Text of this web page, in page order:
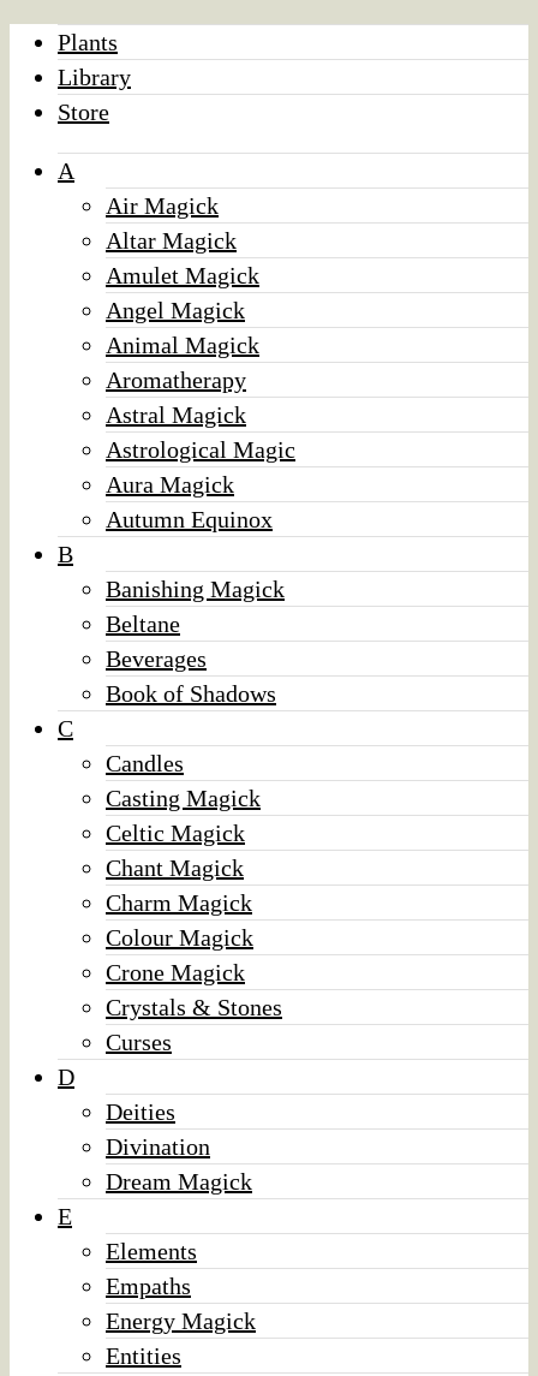
Plants
Library
Store
A
Air Magick
Altar Magick
Amulet Magick
Angel Magick
Animal Magick
Aromatherapy
Astral Magick
Astrological Magic
Aura Magick
Autumn Equinox
B
Banishing Magick
Beltane
Beverages
Book of Shadows
C
Candles
Casting Magick
Celtic Magick
Chant Magick
Charm Magick
Colour Magick
Crone Magick
Crystals & Stones
Curses
D
Deities
Divination
Dream Magick
E
Elements
Empaths
Energy Magick
Entities